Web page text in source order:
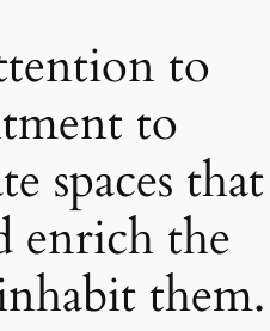
to
to
spaces that
enrich the
them.